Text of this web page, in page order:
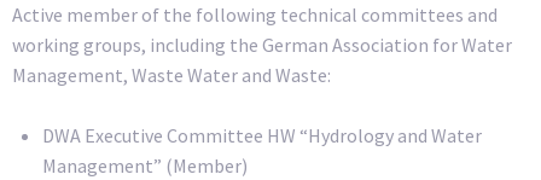
Active member of the following technical committees and
working groups, including the German Association for Water
Management, Waste Water and Waste:
DWA Executive Committee HW “Hydrology and Water
Management” (Member)